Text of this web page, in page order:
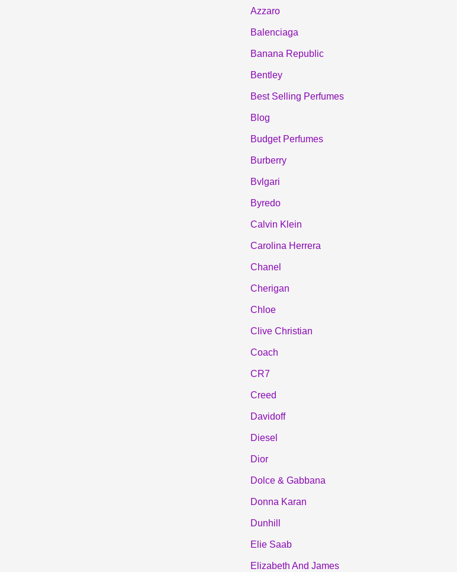
Azzaro
Balenciaga
Banana Republic
Bentley
Best Selling Perfumes
Blog
Budget Perfumes
Burberry
Bvlgari
Byredo
Calvin Klein
Carolina Herrera
Chanel
Cherigan
Chloe
Clive Christian
Coach
CR7
Creed
Davidoff
Diesel
Dior
Dolce & Gabbana
Donna Karan
Dunhill
Elie Saab
Elizabeth And James